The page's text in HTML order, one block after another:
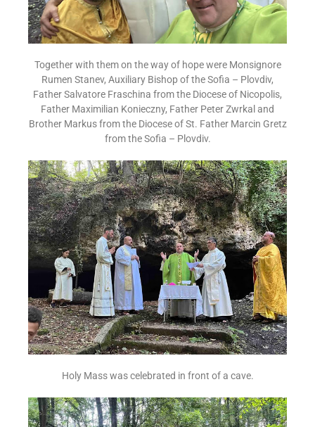
Together with them on the way of hope were Monsignore
Rumen Stanev, Auxiliary Bishop of the Sofia – Plovdiv,
Father Salvatore Fraschina from the Diocese of Nicopolis,
Father Maximilian Konieczny, Father Peter Zwrkal and
Brother Markus from the Diocese of St. Father Marcin Gretz
from the Sofia – Plovdiv.
Holy Mass was celebrated in front of a cave.